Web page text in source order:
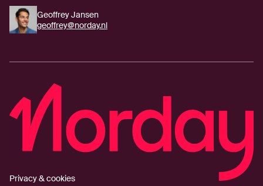
Geoffrey Jansen
geoffrey@norday.nl
Privacy & cookies